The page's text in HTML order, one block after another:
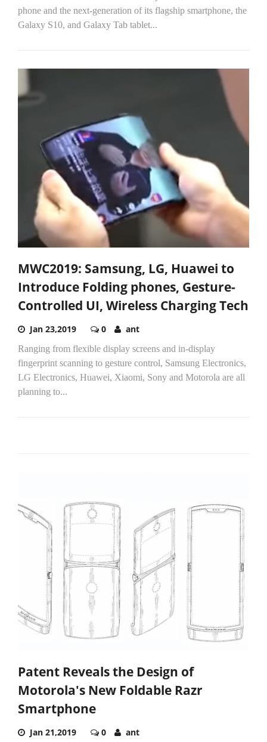
phone and the next-generation of its flagship smartphone, the
Galaxy S10, and Galaxy Tab tablet...
MWC2019: Samsung, LG, Huawei to
Introduce Folding phones, Gesture-
Controlled UI, Wireless Charging Tech
Jan 23,2019 0 ant
Ranging from flexible display screens and in-display
fingerprint scanning to gesture control, Samsung Electronics,
LG Electronics, Huawei, Xiaomi, Sony and Motorola are all
planning to...
Patent Reveals the Design of
Motorola's New Foldable Razr
Smartphone
Jan 21,2019 0 ant